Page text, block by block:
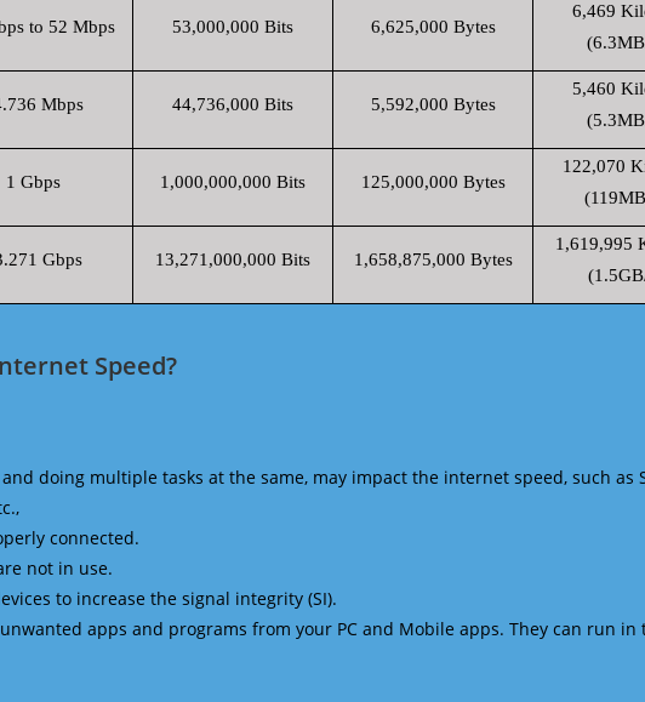
to 52 Mbps 53,000,000 Bits 6,625,000 Bytes
6,469
Mbps 44,736,000 Bits 5,592,000 Bytes
5,460
1 Gbps 1,000,000,000 Bits 125,000,000 Bytes
122,070
Gbps 13,271,000,000 Bits 1,658,875,000 Bytes
1,619,995
Speed?
doing multiple tasks at the same, may impact the internet speed, such as
connected.
not in use.
to increase the signal integrity (SI).
apps and programs from your PC and Mobile apps. They can run